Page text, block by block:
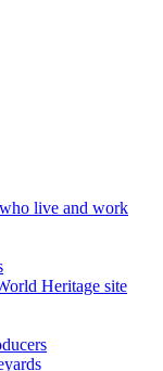
live and work
Heritage site